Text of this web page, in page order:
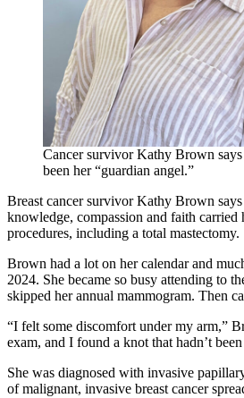
Cancer survivor Kathy Brown
been her “guardian angel.”
Breast cancer survivor Kathy Brown
knowledge, compassion and faith carried
procedures, including a total mastectomy.
Brown had a lot on her calendar and
2024. She became so busy attending to
skipped her annual mammogram. Then
“I felt some discomfort under my arm,”
exam, and I found a knot that hadn’t
She was diagnosed with invasive
of malignant, invasive breast cancer